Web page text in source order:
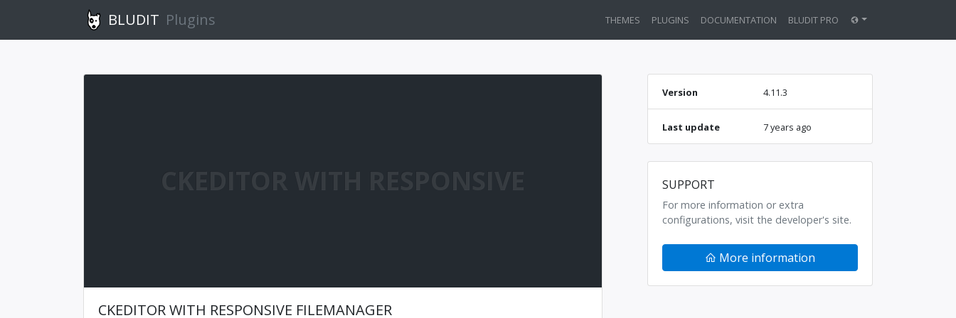
BLUDIT Plugins THEMES PLUGINS DOCUMENTATION BLUDIT PRO
CKEDITOR WITH RESPONSIVE
CKEDITOR WITH RESPONSIVE FILEMANAGER
Version 4.11.3
Last update 7 years ago
SUPPORT
For more information or extra
configurations, visit the developer's site.
More information